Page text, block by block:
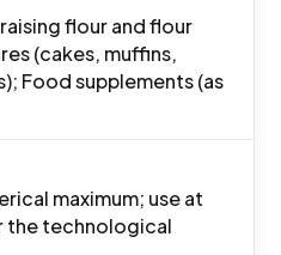
flour and flour
(cakes, muffins,
Food supplements (as
maximum; use at
the technological